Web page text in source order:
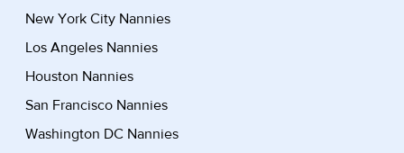
New York City Nannies
Los Angeles Nannies
Houston Nannies
San Francisco Nannies
Washington DC Nannies